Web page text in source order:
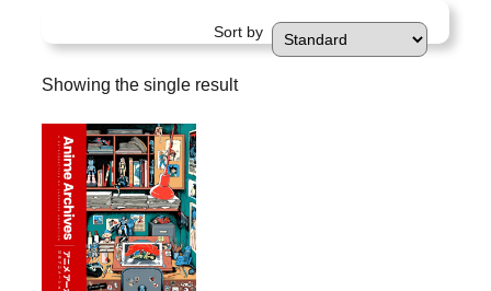
Sort by
Showing the single result